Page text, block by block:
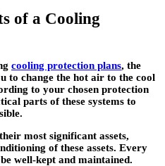
of a Cooling
cooling protection plans, the
to change the hot air to the cool
to your chosen protection
parts of these systems to
most significant assets,
of these assets. Every
well-kept and maintained.